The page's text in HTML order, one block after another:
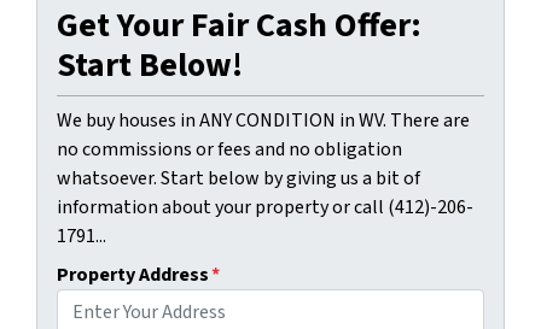
Get Your Fair Cash Offer:
Start Below!
We buy houses in ANY CONDITION in WV. There are
no commissions or fees and no obligation
whatsoever. Start below by giving us a bit of
information about your property or call (412)-206-
1791...
Property Address*